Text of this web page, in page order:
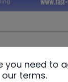
you need to
our terms.